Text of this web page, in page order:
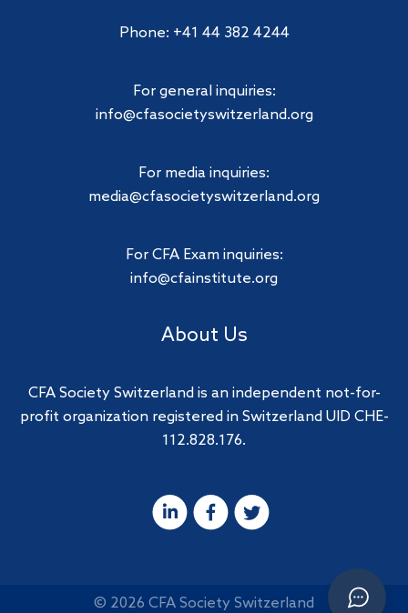
Phone: +41 44 382 4244
For general inquiries:
info@cfasocietyswitzerland.org
For media inquiries:
media@cfasocietyswitzerland.org
For CFA Exam inquiries:
info@cfainstitute.org
About Us
CFA Society Switzerland is an independent not-for-
profit organization registered in Switzerland UID CHE-
112.828.176.
© 2026 CFA Society Switzerland